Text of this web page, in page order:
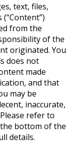
text, files,
from the
of the
originated. You
does not
made
and that
may be
inaccurate,
refer to
bottom of the
details.